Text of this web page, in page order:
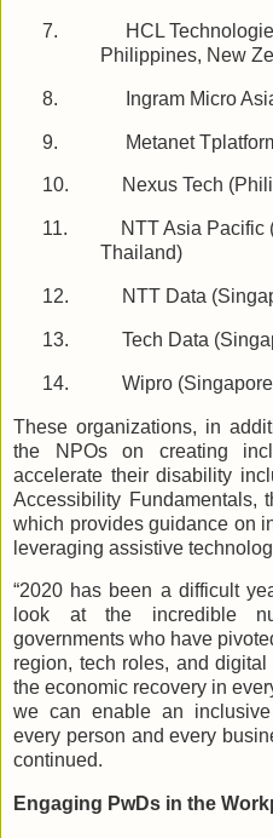
7.
HCL
Philippines, New
8. Ingram Micro
9. Metanet
10. Nexus Tech
11.
NTT Asia Pacific
Thailand)
12. NTT Data
13. Tech Data
14. Wipro
These organizations, in
the NPOs on creating
accelerate their disability
Accessibility Fundamentals,
which provides guidance on
leveraging assistive
“2020 has been a difficult
look at the incredible
governments who have
region, tech roles, and
the economic recovery in
we can enable an
every person and every
continued.
Engaging PwDs in the